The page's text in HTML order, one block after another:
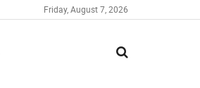
Friday, August 7, 2026